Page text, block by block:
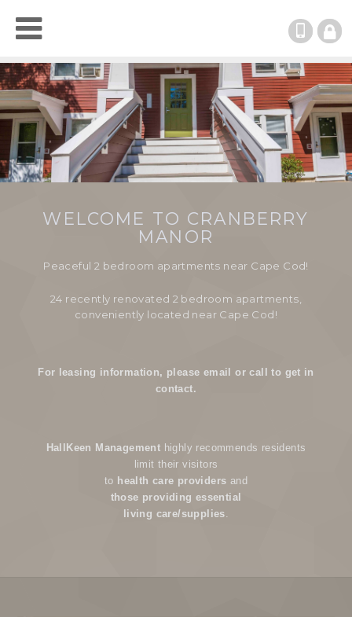
WELCOME TO CRANBERRY
MANOR
Peaceful 2 bedroom apartments near Cape Cod!
24 recently renovated 2 bedroom apartments,
conveniently located near Cape Cod!
For leasing information, please email or call to get in
contact.
HallKeen Management highly recommends residents
limit their visitors
to health care providers and
those providing essential
living care/supplies